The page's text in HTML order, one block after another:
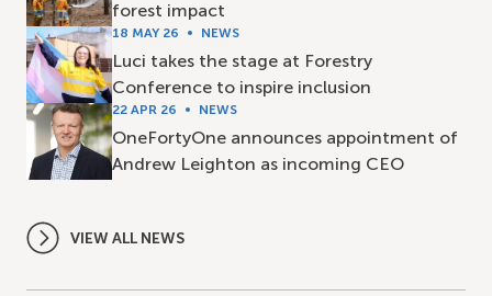
forest impact
18 MAY 26 NEWS
Luci takes the stage at Forestry
Conference to inspire inclusion
22 APR 26 NEWS
OneFortyOne announces appointment of
Andrew Leighton as incoming CEO
VIEW ALL NEWS